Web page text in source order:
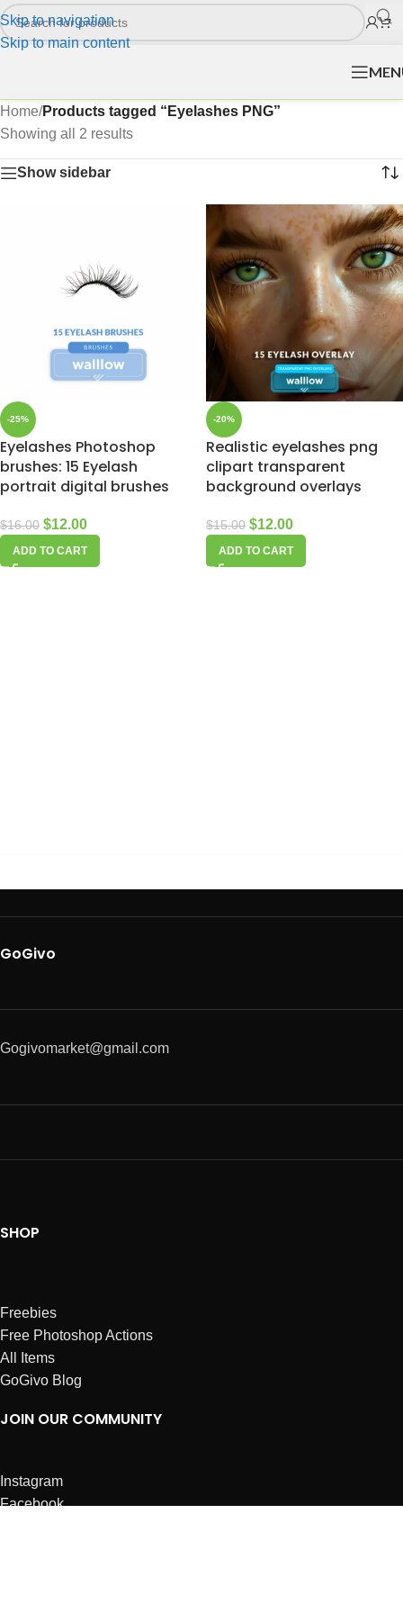
Skip to navigation
Skip to main content
Home/Products tagged “Eyelashes PNG”
Showing all 2 results
Show sidebar
-25%
Eyelashes Photoshop
brushes: 15 Eyelash
portrait digital brushes
$16.00 $12.00
ADD TO CART
-20%
Realistic eyelashes png
clipart transparent
background overlays
$15.00 $12.00
ADD TO CART
GoGivo
Gogivomarket@gmail.com
SHOP
Freebies
Free Photoshop Actions
All Items
GoGivo Blog
JOIN OUR COMMUNITY
Instagram
Facebook